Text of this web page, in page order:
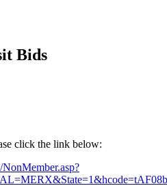
Bids
click the link below: